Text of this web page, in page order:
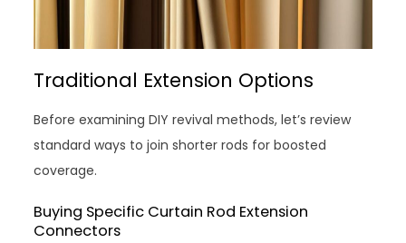
Traditional Extension Options
Before examining DIY revival methods, let’s review
standard ways to join shorter rods for boosted
coverage.
Buying Specific Curtain Rod Extension
Connectors